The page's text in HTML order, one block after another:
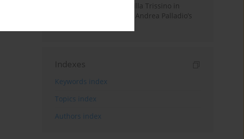
The transformation of Villa Trissino in
Cricoli – the first step in Andrea Palladio’s
Indexes
Keywords index
Topics index
Authors index